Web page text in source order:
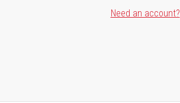
Need an account?